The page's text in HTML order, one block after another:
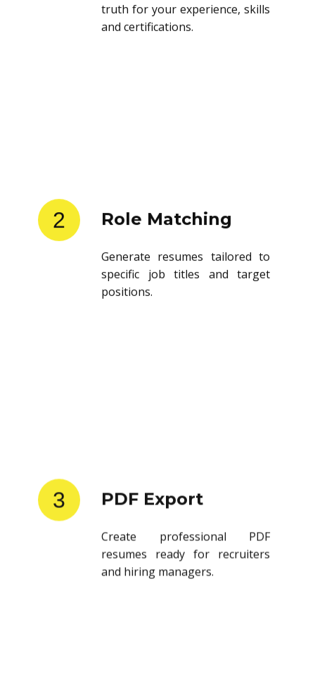
truth for your experience, skills
and certifications.
2 Role Matching
Generate resumes tailored to
specific job titles and target
positions.
3 PDF Export
Create professional PDF
resumes ready for recruiters
and hiring managers.